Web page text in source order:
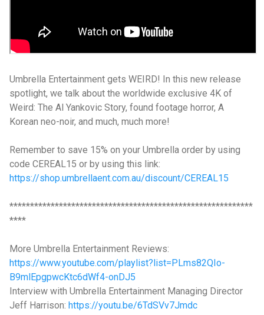
Umbrella Entertainment gets WEIRD! In this new release
spotlight, we talk about the worldwide exclusive 4K of
Weird: The Al Yankovic Story, found footage horror, A
Korean neo-noir, and much, much more!
Remember to save 15% on your Umbrella order by using
code CEREAL15 or by using this link:
https://shop.umbrellaent.com.au/discount/CEREAL15
***********************************************************
****
More Umbrella Entertainment Reviews:
https://www.youtube.com/playlist?list=PLms82QIo-
B9mlEpgpwcKtc6dWf4-onDJ5
Interview with Umbrella Entertainment Managing Director
Jeff Harrison: https://youtu.be/6TdSVv7Jmdc